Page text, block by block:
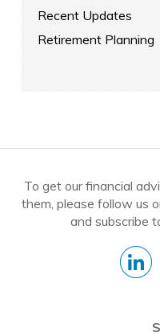
Recent Updates
Retirement Planning
To get our financial
them, please follow us
and subscribe